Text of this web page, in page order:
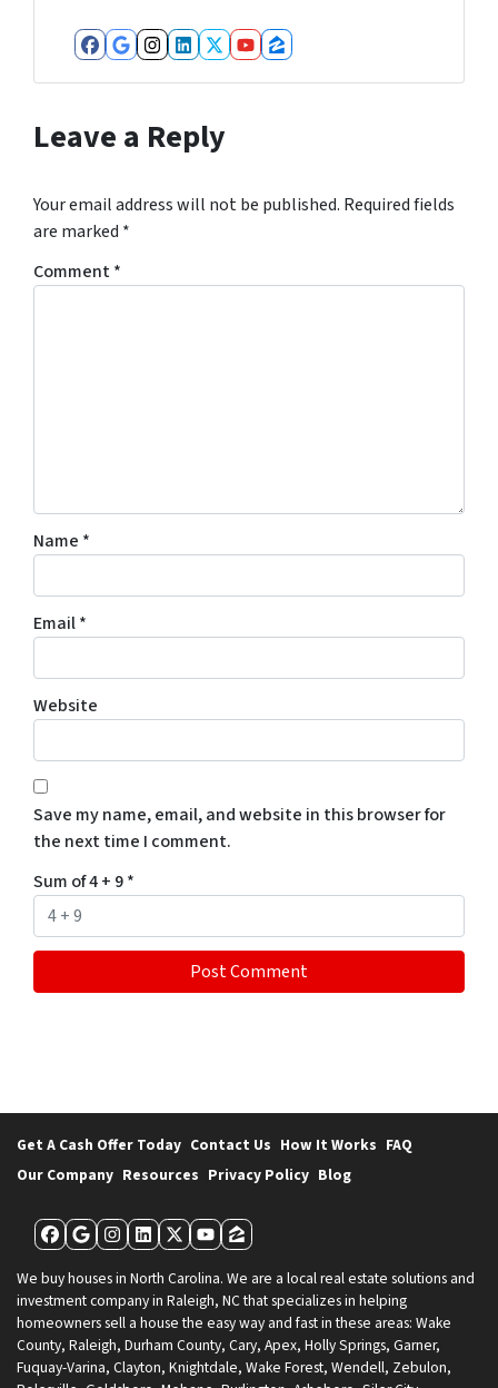
Facebook
Google Business
Instagram
LinkedIn
Twitter
YouTube
Zillow
Leave a Reply
Your email address will not be published. Required fields
are marked *
Comment*
Name *
Email*
Website
Save my name, email, and website in this browser for
the next time I comment.
Sum of 4 + 9*
Get A Cash Offer Today Contact Us How It Works FAQ
Our Company Resources Privacy Policy Blog
Facebook
Google Business
Instagram
LinkedIn
Twitter
YouTube
Zillow
We buy houses in North Carolina. We are a local real estate solutions and
investment company in Raleigh, NC that specializes in helping
homeowners sell a house the easy way and fast in these areas: Wake
County, Raleigh, Durham County, Cary, Apex, Holly Springs, Garner,
Fuquay-Varina, Clayton, Knightdale, Wake Forest, Wendell, Zebulon,